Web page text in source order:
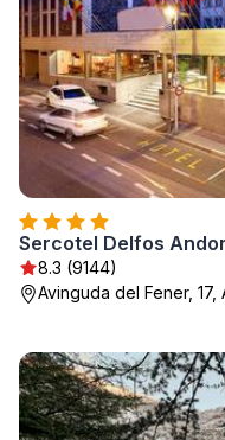
Sercotel Delfos
8.3 (9144)
Avinguda del Fener, 17,